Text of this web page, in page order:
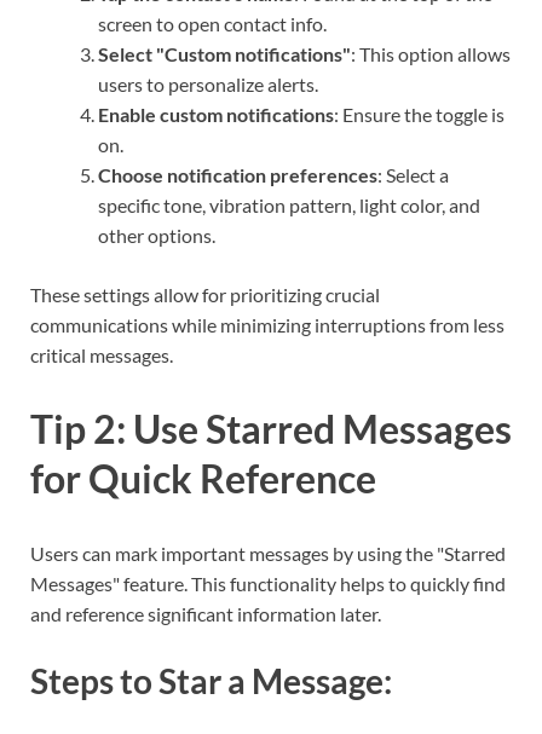
screen to open contact info.
Select "Custom notifications": This option allows
users to personalize alerts.
Enable custom notifications: Ensure the toggle is
on.
Choose notification preferences: Select a
specific tone, vibration pattern, light color, and
other options.
These settings allow for prioritizing crucial
communications while minimizing interruptions from less
critical messages.
Tip 2: Use Starred Messages
for Quick Reference
Users can mark important messages by using the "Starred
Messages" feature. This functionality helps to quickly find
and reference significant information later.
Steps to Star a Message: